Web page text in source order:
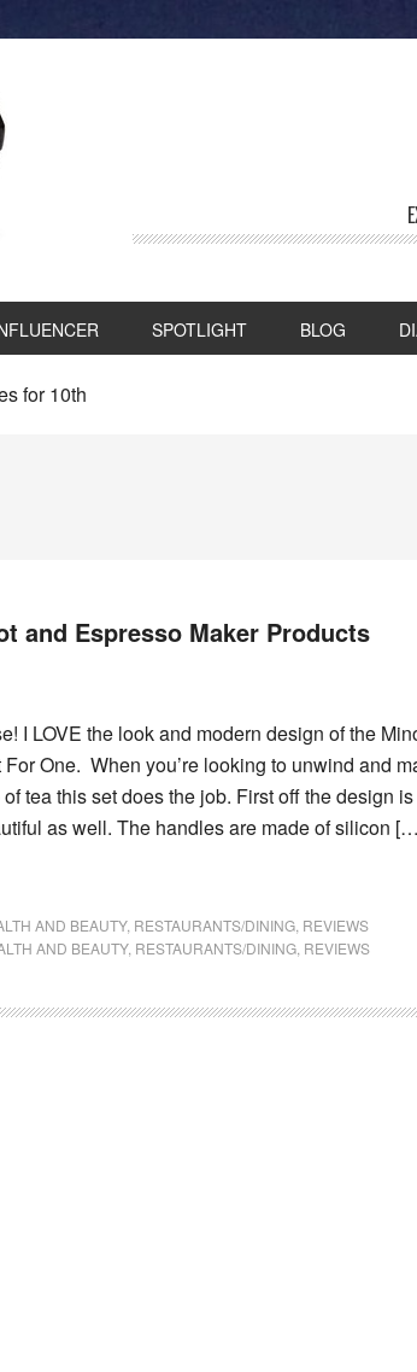
SPOTLIGHT BLOG
for 10th
and Espresso Maker Products
I LOVE the look and modern design of the
One. When you’re looking to unwind and
tea this set does the job. First off the design
as well. The handles are made of silicon
AND BEAUTY, RESTAURANTS/DINING REVIEWS
AND BEAUTY, RESTAURANTS/DINING REVIEWS